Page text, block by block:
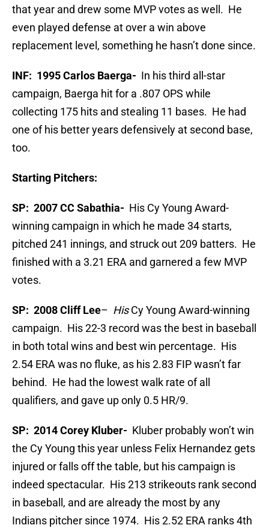
that year and drew some MVP votes as well. He
even played defense at over a win above
replacement level, something he hasn’t done since.
INF: 1995 Carlos Baerga- In his third all-star
campaign, Baerga hit for a .807 OPS while
collecting 175 hits and stealing 11 bases. He had
one of his better years defensively at second base,
too.
Starting Pitchers:
SP: 2007 CC Sabathia- His Cy Young Award-
winning campaign in which he made 34 starts,
pitched 241 innings, and struck out 209 batters. He
finished with a 3.21 ERA and garnered a few MVP
votes.
SP: 2008 Cliff Lee– HisCy Young Award-winning
campaign. His 22-3 record was the best in baseball
in both total wins and best win percentage. His
2.54 ERA was no fluke, as his 2.83 FIP wasn’t far
behind. He had the lowest walk rate of all
qualifiers, and gave up only 0.5 HR/9.
SP: 2014 Corey Kluber- Kluber probably won’t win
the Cy Young this year unless Felix Hernandez gets
injured or falls off the table, but his campaign is
indeed spectacular. His 213 strikeouts rank second
in baseball, and are already the most by any
Indians pitcher since 1974. His 2.52 ERA ranks 4th